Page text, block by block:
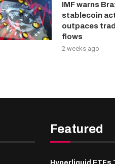
IMF warns
stablecoin
outpaces
flows
2 weeks ago
Featured